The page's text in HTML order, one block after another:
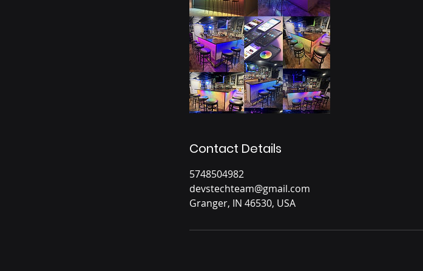
Contact Details
5748504982
devstechteam@gmail.com
Granger, IN 46530, USA